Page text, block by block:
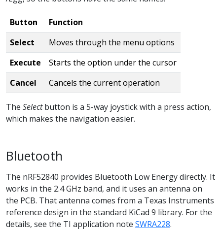
Button
Function
Select
Moves through the menu options
Execute
Starts the option under the cursor
Cancel
Cancels the current operation
The Selectbutton is a 5-way joystick with a press action,
which makes the navigation easier.
Bluetooth
The nRF52840 provides Bluetooth Low Energy directly. It
works in the 2.4 GHz band, and it uses an antenna on
the PCB. That antenna comes from a Texas Instruments
reference design in the standard KiCad 9 library. For the
details, see the TI application note SWRA228.